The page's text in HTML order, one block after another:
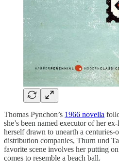
Thomas Pynchon’s 1966 novella
she’s been named executor of her
herself drawn to unearth a
distribution companies, Thurn und
favorite scene involves her putting
comes to resemble a beach ball.